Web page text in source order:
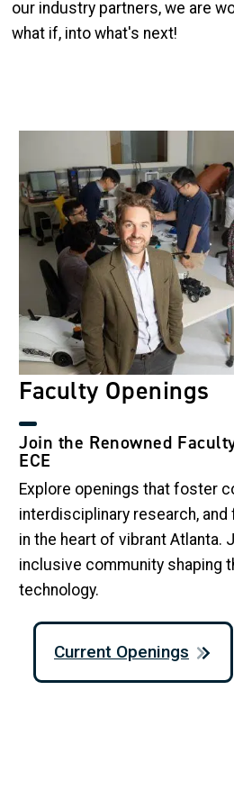
our industry partners, we are
what if, into what's next!
Faculty Openings
Join the Renowned
ECE
Explore openings that foster
interdisciplinary research,
in the heart of vibrant Atlanta.
inclusive community shaping
technology.
Current Openings